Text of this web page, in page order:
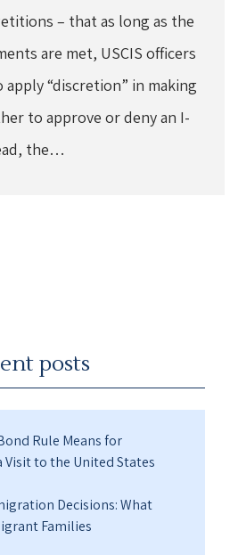
– that as long as the
are met, USCIS officers
“discretion” in making
to approve or deny an I-
the…
posts
Rule Means for
Visit to the United States
Decisions: What
Families